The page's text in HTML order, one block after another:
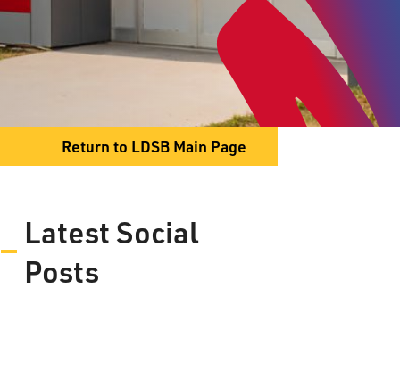
Thunder Bay, ON P7B 4G4
Phone 807-345-1468
Return to LDSB Main Page
Expression of
Interest – Grade 7/8
Latest Social
Posts